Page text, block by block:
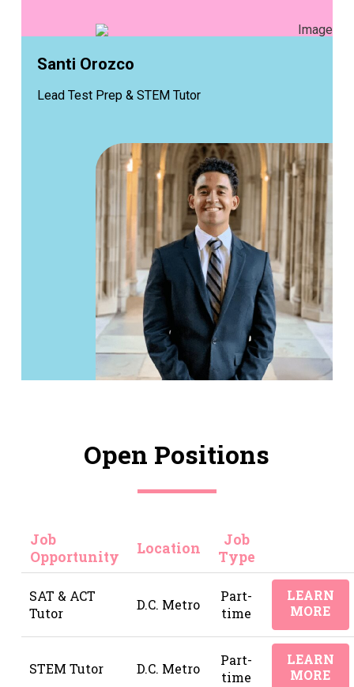
Santi Orozco
Lead Test Prep & STEM Tutor
Open Positions
Job
Opportunity
Location
Job
Type
SAT & ACT
Tutor
D.C. Metro
Part-
time
LEARN
MORE
STEM Tutor D.C. Metro
Part-
time
LEARN
MORE